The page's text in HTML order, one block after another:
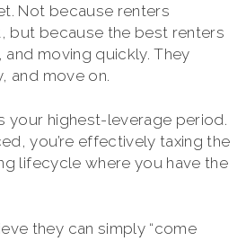
Not because renters
but because the best renters
moving quickly. They
and move on.
your highest-leverage period.
you’re effectively taxing the
lifecycle where you have the
they can simply “come